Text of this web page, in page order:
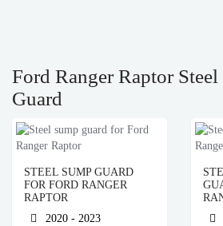
Ford Ranger Raptor
Guard
STEEL SUMP GUARD
FOR FORD RANGER
RAPTOR
2020 - 2023